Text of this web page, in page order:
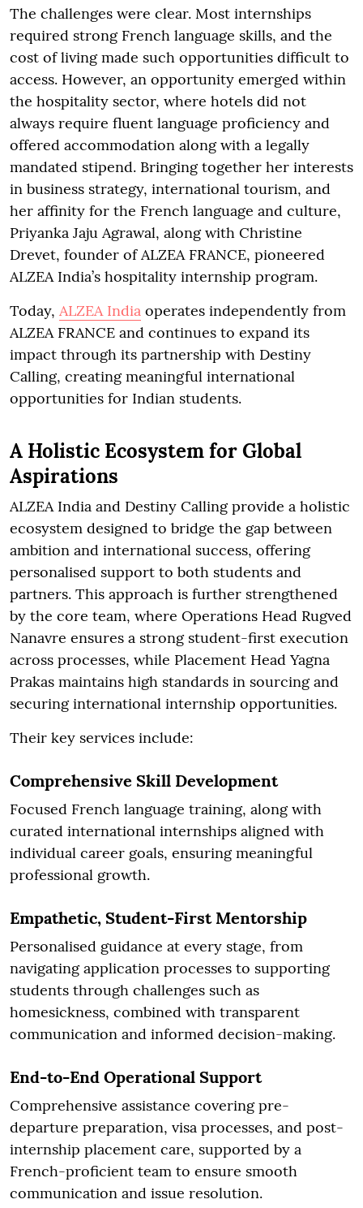
The challenges were clear. Most internships
required strong French language skills, and the
cost of living made such opportunities difficult to
access. However, an opportunity emerged within
the hospitality sector, where hotels did not
always require fluent language proficiency and
offered accommodation along with a legally
mandated stipend. Bringing together her interests
in business strategy, international tourism, and
her affinity for the French language and culture,
Priyanka Jaju Agrawal, along with Christine
Drevet, founder of ALZEA FRANCE, pioneered
ALZEA India’s hospitality internship program.
Today, ALZEA India operates independently from
ALZEA FRANCE and continues to expand its
impact through its partnership with Destiny
Calling, creating meaningful international
opportunities for Indian students.
A Holistic Ecosystem for Global
Aspirations
ALZEA India and Destiny Calling provide a holistic
ecosystem designed to bridge the gap between
ambition and international success, offering
personalised support to both students and
partners. This approach is further strengthened
by the core team, where Operations Head Rugved
Nanavre ensures a strong student-first execution
across processes, while Placement Head Yagna
Prakas maintains high standards in sourcing and
securing international internship opportunities.
Their key services include:
Comprehensive Skill Development
Focused French language training, along with
curated international internships aligned with
individual career goals, ensuring meaningful
professional growth.
Empathetic, Student-First Mentorship
Personalised guidance at every stage, from
navigating application processes to supporting
students through challenges such as
homesickness, combined with transparent
communication and informed decision-making.
End-to-End Operational Support
Comprehensive assistance covering pre-
departure preparation, visa processes, and post-
internship placement care, supported by a
French-proficient team to ensure smooth
communication and issue resolution.